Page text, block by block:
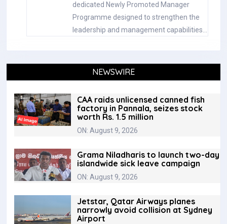
dedicated Newly Promoted Manager
Programme designed to strengthen the
leadership and management capabilities…
NEWSWIRE
CAA raids unlicensed canned fish
factory in Pannala, seizes stock
worth Rs. 1.5 million
ON: August 9, 2026
Grama Niladharis to launch two-day
islandwide sick leave campaign
ON: August 9, 2026
Jetstar, Qatar Airways planes
narrowly avoid collision at Sydney
Airport